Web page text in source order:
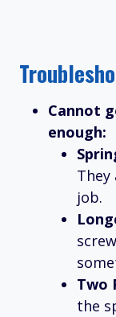
Cannot
enough:
job.
Two
the